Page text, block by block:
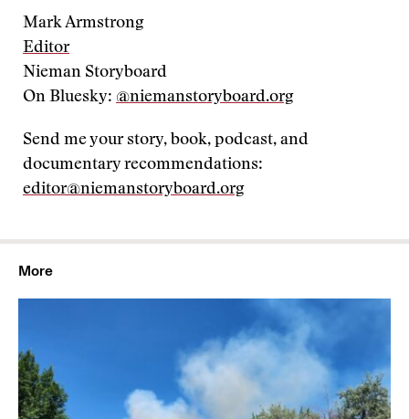
Mark Armstrong
Editor
Nieman Storyboard
On Bluesky: @niemanstoryboard.org
Send me your story, book, podcast, and
documentary recommendations:
editor@niemanstoryboard.org
More